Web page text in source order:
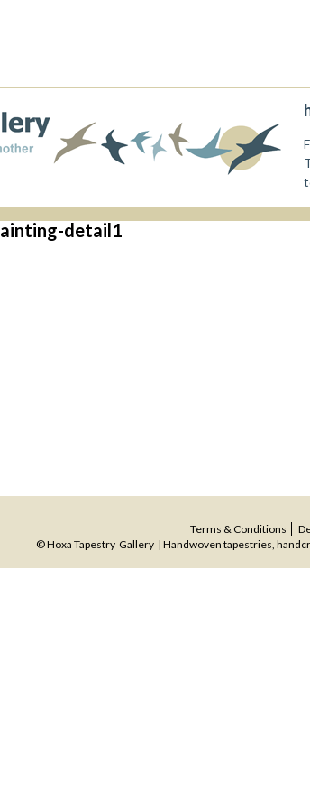
detail1
Terms & Conditions
© Hoxa Tapestry Gallery | Handwoven tapestries,